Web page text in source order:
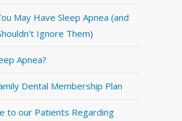
May Have Sleep Apnea (and
Ignore Them)
Apnea?
Dental Membership Plan
to our Patients Regarding